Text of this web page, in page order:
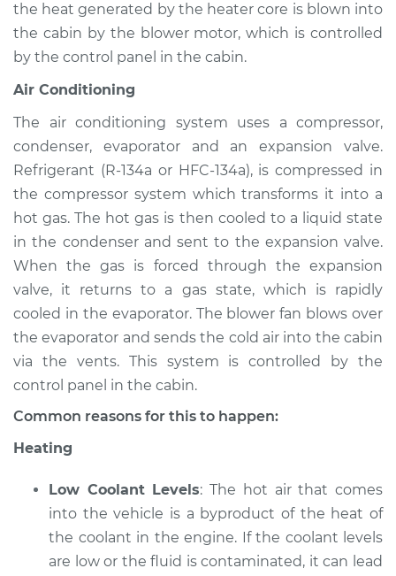
Shop/Dealer Price $112.52 -$125.67
2015 Infiniti QX50
V6-3.7L
Service type
Heating AC
Inspection
Estimate
Shop/Dealer Price $112.48-
2016 Infiniti QX50
V6-3.7L
Service type
Heating AC
Estimate $94.99
Shop/Dealer Price $112.55 - $125.72
the heat generated by the heater core is blown into
the cabin by the blower motor, which is controlled
by the control panel in the cabin.
Air Conditioning
The air conditioning system uses a compressor,
condenser, evaporator and an expansion valve.
Refrigerant (R-134a or HFC-134a), is compressed in
the compressor system which transforms it into a
hot gas. The hot gas is then cooled to a liquid state
in the condenser and sent to the expansion valve.
When the gas is forced through the expansion
valve, it returns to a gas state, which is rapidly
cooled in the evaporator. The blower fan blows over
the evaporator and sends the cold air into the cabin
via the vents. This system is controlled by the
control panel in the cabin.
Common reasons for this to happen:
Heating
Low Coolant Levels: The hot air that comes
into the vehicle is a byproduct of the heat of
the coolant in the engine. If the coolant levels
are low or the fluid is contaminated, it can lead